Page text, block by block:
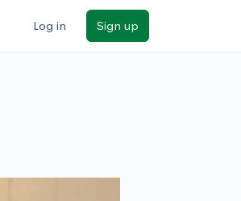
Log in Sign up